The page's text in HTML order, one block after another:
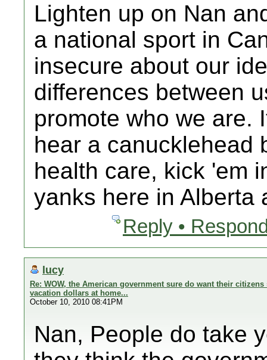
Lighten up on Nan
a national sport in
insecure about our
differences between
promote who we are.
hear a canucklehead
health care, kick 'em
yanks here in Alberta
Reply •
lucy
Re: WOW, the American government sure do want their
vacation dollars at home...
October 10, 2010 08:41PM
Nan, People do take